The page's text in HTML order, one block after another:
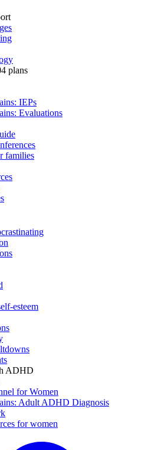
plans
IEPs
Evaluations
families
esteem
ADHD
for Women
Adult ADHD Diagnosis
for women